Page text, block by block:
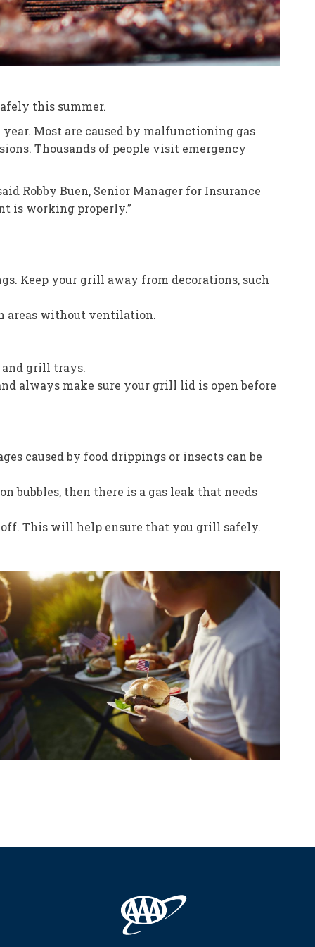
this summer.
Most are caused by malfunctioning gas
Thousands of people visit emergency
Robby Buen, Senior Manager for Insurance
is working properly.”
Keep your grill away from decorations, such
areas without ventilation.
and grill trays.
always make sure your grill lid is open before
caused by food drippings or insects can be
bubbles, then there is a gas leak that needs
This will help ensure that you grill safely.